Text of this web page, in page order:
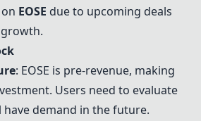
EOSE due to upcoming deals
: EOSE is pre-revenue, making
Users need to evaluate
demand in the future.